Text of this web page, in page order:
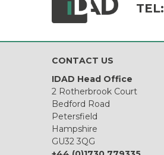
TEL:
CONTACT US
IDAD Head Office
2 Rotherbrook Court
Bedford Road
Petersfield
Hampshire
GU32 3QG